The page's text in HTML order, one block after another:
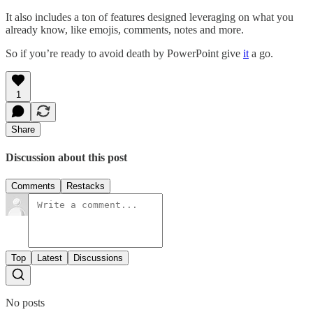
It also includes a ton of features designed leveraging on what you
already know, like emojis, comments, notes and more.
So if you’re ready to avoid death by PowerPoint give it a go.
1
Share
Discussion about this post
Comments Restacks
Top Latest Discussions
No posts